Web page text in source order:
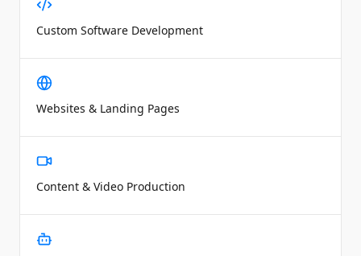
Custom Software Development
Websites & Landing Pages
Content & Video Production